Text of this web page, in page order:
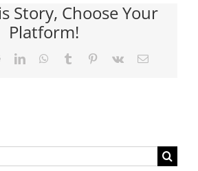
Story, Choose Your
Platform!
RedditLinkedInWhatsApp
Tumblr Pinterest
Vk Email